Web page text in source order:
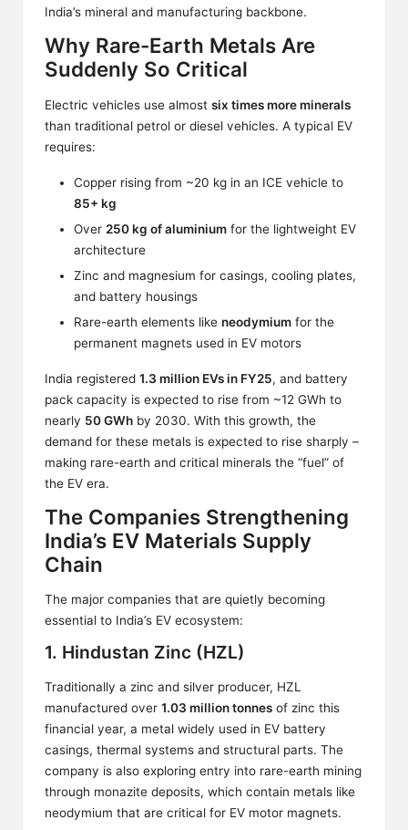
India’s mineral and manufacturing backbone.
Why Rare-Earth Metals Are
Suddenly So Critical
Electric vehicles use almost six times more minerals
than traditional petrol or diesel vehicles. A typical EV
requires:
Copper rising from ~20 kg in an ICE vehicle to
85+ kg
Over 250 kg of aluminium for the lightweight EV
architecture
Zinc and magnesium for casings, cooling plates,
and battery housings
Rare-earth elements like neodymium for the
permanent magnets used in EV motors
India registered 1.3 million EVs in FY25, and battery
pack capacity is expected to rise from ~12 GWh to
nearly 50 GWh by 2030. With this growth, the
demand for these metals is expected to rise sharply –
making rare-earth and critical minerals the “fuel” of
the EV era.
The Companies Strengthening
India’s EV Materials Supply
Chain
The major companies that are quietly becoming
essential to India’s EV ecosystem:
1. Hindustan Zinc (HZL)
Traditionally a zinc and silver producer, HZL
manufactured over 1.03 million tonnes of zinc this
financial year, a metal widely used in EV battery
casings, thermal systems and structural parts. The
company is also exploring entry into rare-earth mining
through monazite deposits, which contain metals like
neodymium that are critical for EV motor magnets.